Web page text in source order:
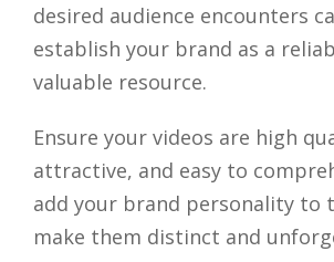
desired audience encounters
establish your brand as a
valuable resource.
Ensure your videos are high
attractive, and easy to
add your brand personality to
make them distinct and